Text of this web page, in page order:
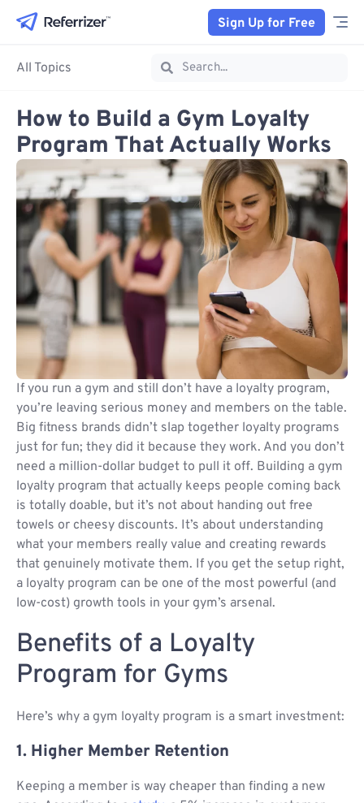
Sign Up for Free
All Topics
How to Build a Gym Loyalty
Program That Actually Works
If you run a gym and still don’t have a loyalty program,
you’re leaving serious money and members on the table.
Big fitness brands didn’t slap together loyalty programs
just for fun; they did it because they work. And you don’t
need a million-dollar budget to pull it off. Building a gym
loyalty program that actually keeps people coming back
is totally doable, but it’s not about handing out free
towels or cheesy discounts. It’s about understanding
what your members really value and creating rewards
that genuinely motivate them. If you get the setup right,
a loyalty program can be one of the most powerful (and
low-cost) growth tools in your gym’s arsenal.
Benefits of a Loyalty
Program for Gyms
Here’s why a gym loyalty program is a smart investment:
1. Higher Member Retention
Keeping a member is way cheaper than finding a new